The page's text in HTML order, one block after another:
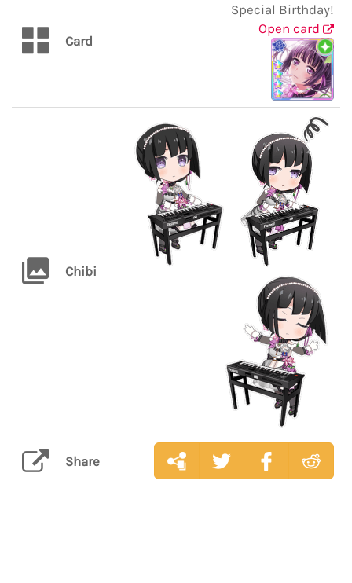
Card
Special Birthday!
Open card
Chibi
Share